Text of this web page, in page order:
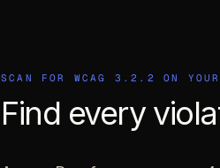
SCAN FOR WCAG 3.2.2 ON
Find every